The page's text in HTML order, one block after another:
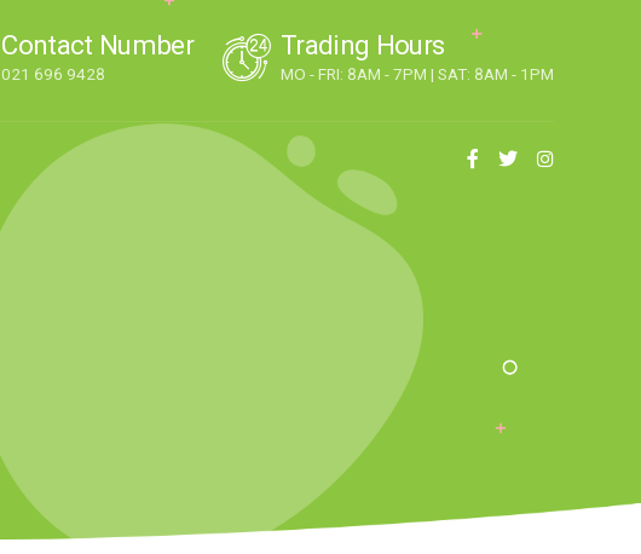
Contact Number
021 696 9428
Trading Hours
MO - FRI: 8AM - 7PM | SAT: 8AM - 1PM